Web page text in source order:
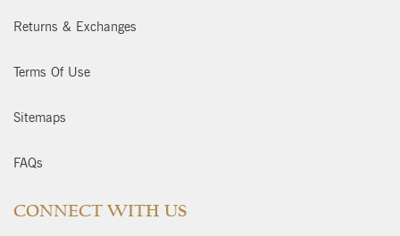
Returns & Exchanges
Terms Of Use
Sitemaps
FAQs
CONNECT WITH US